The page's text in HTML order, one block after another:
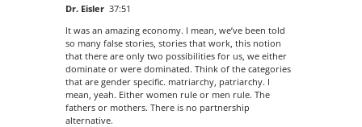
Dr. Eisler 37:51
It was an amazing economy. I mean, we’ve been told
so many false stories, stories that work, this notion
that there are only two possibilities for us, we either
dominate or were dominated. Think of the categories
that are gender specific. matriarchy, patriarchy. I
mean, yeah. Either women rule or men rule. The
fathers or mothers. There is no partnership
alternative.